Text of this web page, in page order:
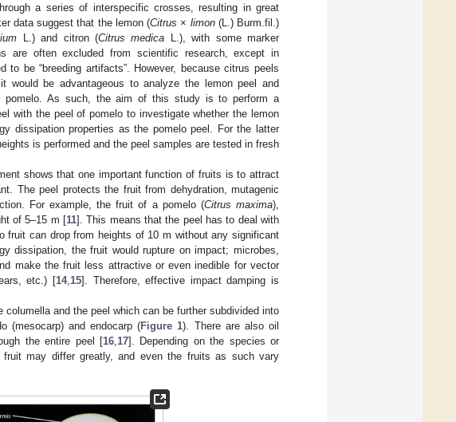
a series of interspecific crosses, resulting in great
data suggest that the lemon (Citrus × limon(L.) Burm.fil.)
L.) and citron (Citrus medica L.), with some marker
are often excluded from scientific research, except in
be “breeding artifacts”. However, because citrus peels
would be advantageous to analyze the lemon peel and
pomelo. As such, the aim of this study is to perform a
with the peel of pomelo to investigate whether the lemon
dissipation properties as the pomelo peel. For the latter
is performed and the peel samples are tested in fresh
shows that one important function of fruits is to attract
The peel protects the fruit from dehydration, mutagenic
For example, the fruit of a pomelo (Citrus maxima),
of 5–15 m [11]. This means that the peel has to deal with
fruit can drop from heights of 10 m without any significant
dissipation, the fruit would rupture on impact; microbes,
make the fruit less attractive or even inedible for vector
etc.) [14, 15]. Therefore, effective impact damping is
and the peel which can be further subdivided into
(mesocarp) and endocarp (Figure 1). There are also oil
the entire peel [16, 17]. Depending on the species or
may differ greatly, and even the fruits as such vary